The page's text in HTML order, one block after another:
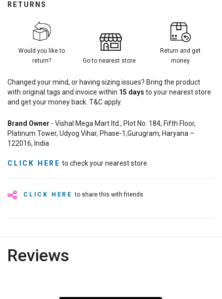
CLICK HERE to share this with friends
RETURNS
Would you like to
return?
Go to nearest store
Return and get
money
Changed your mind, or having sizing issues? Bring the product
with original tags and invoice within 15 days to your nearest store
and get your money back. T&C apply.
Brand Owner - Vishal Mega Mart ltd., Plot No. 184, Fifth Floor,
Platinum Tower, Udyog Vihar, Phase-1,Gurugram, Haryana –
122016, India
CLICK HERE to check your nearest store
Reviews